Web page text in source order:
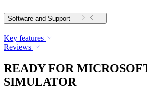
Software and Support
Key features
Reviews
READY FOR
SIMULATOR